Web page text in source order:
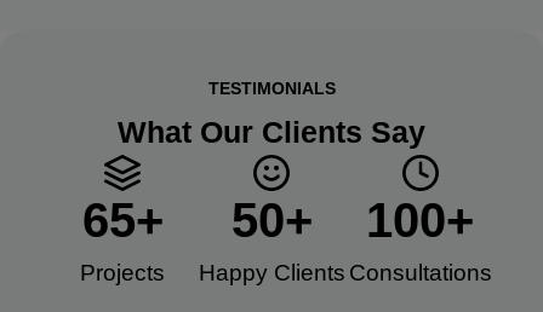
TESTIMONIALS
What Our Clients Say
Projects
65+
Happy Clients​
50+
Consultations​
100+